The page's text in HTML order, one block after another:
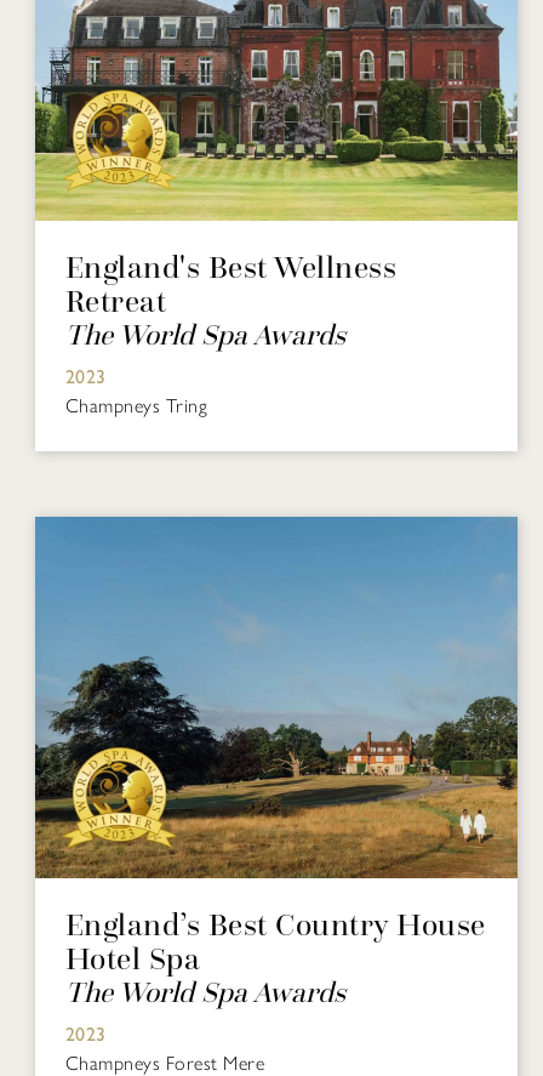
England's Best Wellness
Retreat
The World Spa Awards
2023
Champneys Tring
England’s Best Country House
Hotel Spa
The World Spa Awards
2023
Champneys Forest Mere